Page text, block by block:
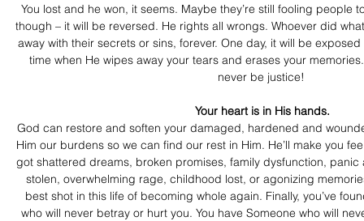
You lost and he won, it seems. Maybe they’re still fooling people
though – it will be reversed. He rights all wrongs. Whoever did
away with their secrets or sins, forever. One day, it will be
time when He wipes away your tears and erases your
never be justice!
Your heart is in His hands.
God can restore and soften your damaged, hardened and
Him our burdens so we can find our rest in Him. He’ll make you
got shattered dreams, broken promises, family dysfunction,
stolen, overwhelming rage, childhood lost, or agonizing
best shot in this life of becoming whole again. Finally, you’ve
who will never betray or hurt you. You have Someone who will